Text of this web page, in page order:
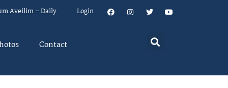
Aveilim – Daily Login
Contact